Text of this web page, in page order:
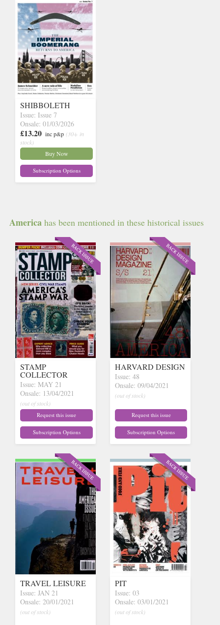
SHIBBOLETH
Issue: Issue 7
Onsale: 01/03/2026
£13.20 inc p&p (30+ in
stock)
Buy Now
Subscription Options
America has been mentioned in these historical issues
STAMP
COLLECTOR
Issue: MAY 21
Onsale: 13/04/2021
(out of stock)
Request this issue
Subscription Options
HARVARD DESIGN
Issue: 48
Onsale: 09/04/2021
(out of stock)
Request this issue
Subscription Options
TRAVEL LEISURE
Issue: JAN 21
Onsale: 20/01/2021
(out of stock)
PIT
Issue: 03
Onsale: 03/01/2021
(out of stock)